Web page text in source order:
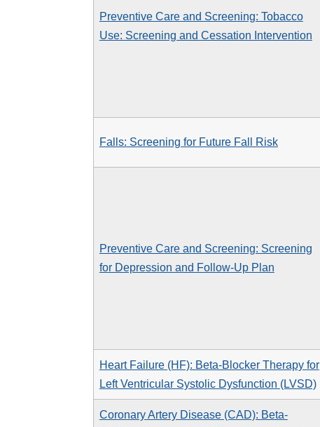
Preventive Care and Screening: Tobacco
Use: Screening and Cessation Intervention
Falls: Screening for Future Fall Risk
Preventive Care and Screening: Screening
for Depression and Follow-Up Plan
Heart Failure (HF): Beta-Blocker Therapy for
Left Ventricular Systolic Dysfunction (LVSD)
Coronary Artery Disease (CAD): Beta-